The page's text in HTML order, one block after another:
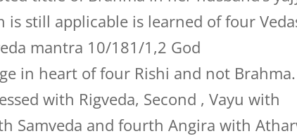
still applicable is learned of four
mantra 10/181/1,2 God
in heart of four Rishi and not
with Rigveda, Second , Vayu with
Samveda and fourth Angira with